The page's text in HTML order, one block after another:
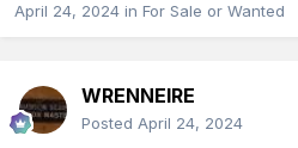
April 24, 2024 in For Sale or Wanted
WRENNEIRE
Posted April 24, 2024